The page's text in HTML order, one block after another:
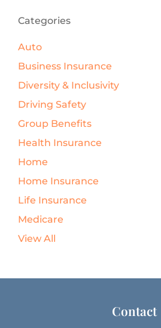
Categories
Auto
Business Insurance
Diversity & Inclusivity
Driving Safety
Group Benefits
Health Insurance
Home
Home Insurance
Life Insurance
Medicare
View All
Contact